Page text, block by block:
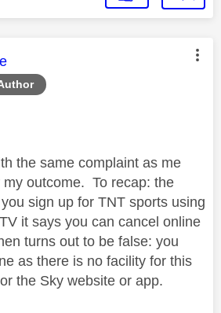
was authored by:
the same complaint as me
outcome. To recap: the
sign up for TNT sports using
it says you can cancel online
turns out to be false: you
as there is no facility for this
the Sky website or app.